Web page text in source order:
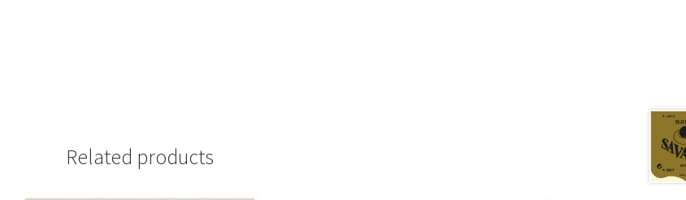
Related products